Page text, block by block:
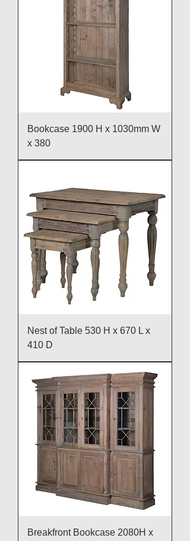
Bookcase 1900 H x 1030mm W
x 380
Nest of Table 530 H x 670 L x
410 D
Breakfront Bookcase 2080H x